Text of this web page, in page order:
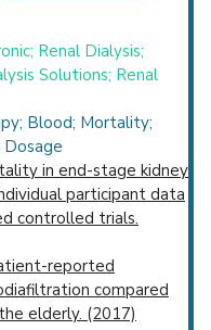
Renal Dialysis;
Solutions; Renal
Blood; Mortality;
in end-stage kidney
participant data
controlled trials.
reported
compared
elderly. (2017)